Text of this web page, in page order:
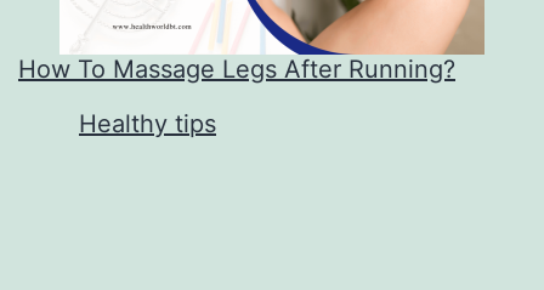
How To Massage Legs After Running?
In relation to
Healthy tips